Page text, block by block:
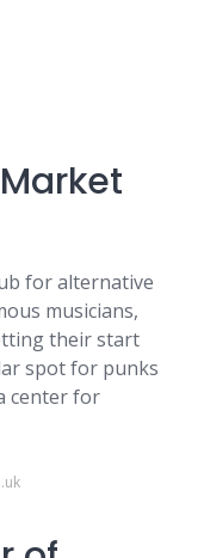
for alternative
musicians,
their start
spot for punks
center for